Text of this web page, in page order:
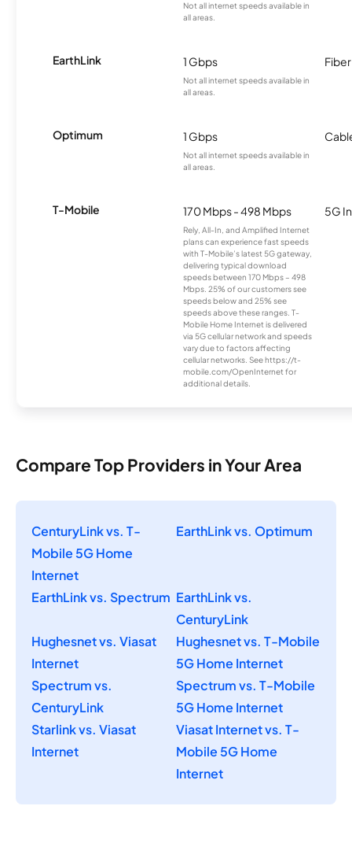
Not all internet speeds available in
all areas.
EarthLink 1 Gbps
Not all internet speeds available in
all areas.
Fiber
Optimum 1 Gbps
Not all internet speeds available in
all areas.
T-Mobile 170 Mbps - 498 Mbps
Rely, All-In, and Amplified Internet
plans can experience fast speeds
with T-Mobile’s latest 5G gateway,
delivering typical download
speeds between 170 Mbps – 498
Mbps. 25% of our customers see
speeds below and 25% see
speeds above these ranges. T-
Mobile Home Internet is delivered
via 5G cellular network and speeds
vary due to factors affecting
cellular networks. See https://t-
mobile.com/OpenInternet for
additional details.
5G
Compare Top Providers in Your Area
CenturyLink vs. T-
Mobile 5G Home
Internet
EarthLink vs. Optimum
EarthLink vs. Spectrum EarthLink vs.
CenturyLink
Hughesnet vs. Viasat
Internet
Hughesnet vs. T-Mobile
5G Home Internet
Spectrum vs.
CenturyLink
Spectrum vs. T-Mobile
5G Home Internet
Starlink vs. Viasat
Internet
Viasat Internet vs. T-
Mobile 5G Home
Internet